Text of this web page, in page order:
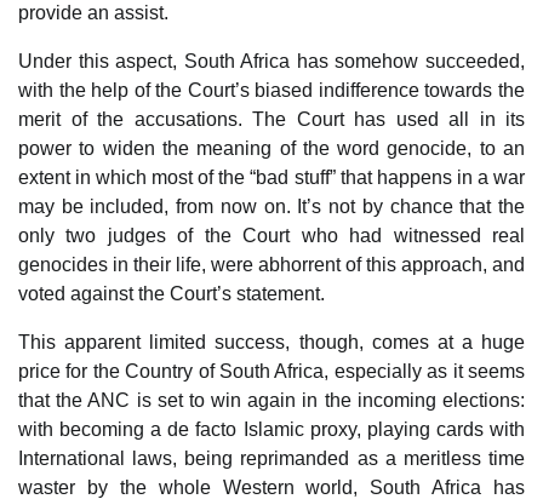
provide an assist.
Under this aspect, South Africa has somehow succeeded,
with the help of the Court’s biased indifference towards the
merit of the accusations. The Court has used all in its
power to widen the meaning of the word genocide, to an
extent in which most of the “bad stuff” that happens in a war
may be included, from now on. It’s not by chance that the
only two judges of the Court who had witnessed real
genocides in their life, were abhorrent of this approach, and
voted against the Court’s statement.
This apparent limited success, though, comes at a huge
price for the Country of South Africa, especially as it seems
that the ANC is set to win again in the incoming elections:
with becoming a de facto Islamic proxy, playing cards with
International laws, being reprimanded as a meritless time
waster by the whole Western world, South Africa has